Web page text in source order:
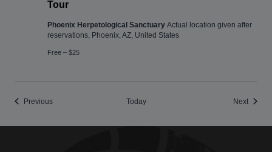
Tour
Phoenix Herpetological Sanctuary Actual location given after
reservations, Phoenix, AZ, United States
Free – $25
PreviousEvents Today NextEvents